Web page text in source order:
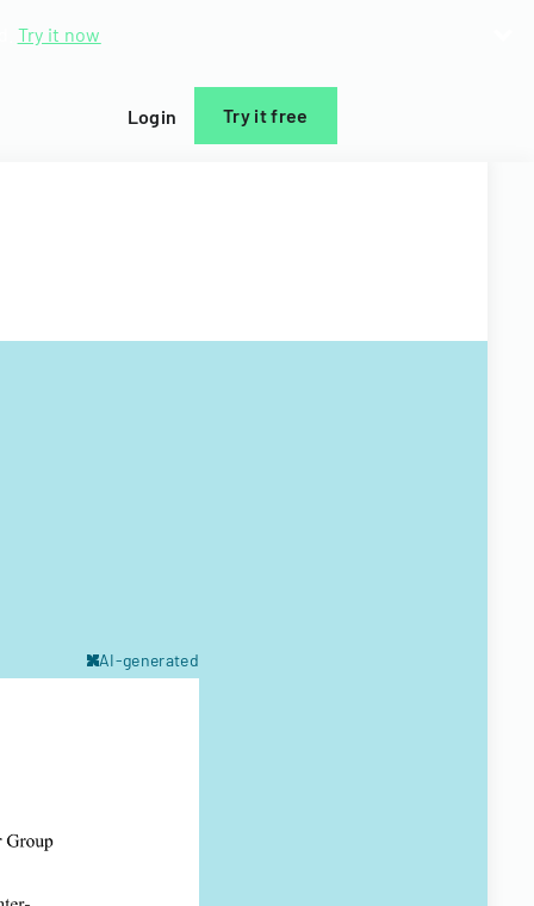
Try it now
Login Try it free
AI-generated